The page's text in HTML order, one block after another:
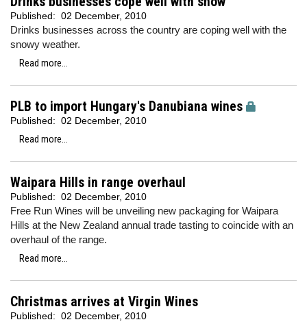
Published: 02 December, 2010
Drinks businesses across the country are coping well with the
snowy weather.
Read more...
PLB to import Hungary's Danubiana wines
Published: 02 December, 2010
Read more...
Waipara Hills in range overhaul
Published: 02 December, 2010
Free Run Wines will be unveiling new packaging for Waipara
Hills at the New Zealand annual trade tasting to coincide with an
overhaul of the range.
Read more...
Christmas arrives at Virgin Wines
Published: 02 December, 2010